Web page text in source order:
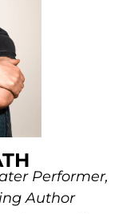
Performer,
Author